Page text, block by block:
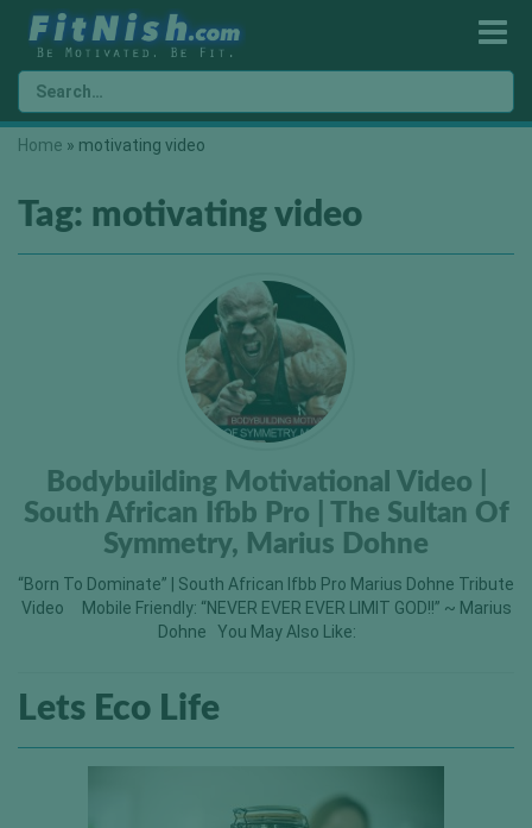
Home » motivating video
Tag: motivating video
Bodybuilding Motivational Video |
South African Ifbb Pro | The Sultan Of
Symmetry, Marius Dohne
“Born To Dominate” | South African Ifbb Pro Marius Dohne Tribute
Video Mobile Friendly: “NEVER EVER EVER LIMIT GOD!!” ~ Marius
Dohne You May Also Like: ​
Lets Eco Life